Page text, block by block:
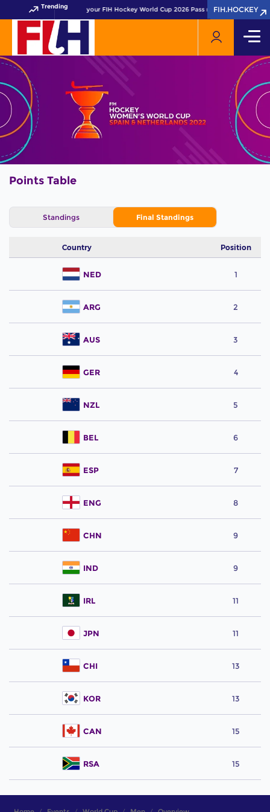
Trending Get your FIH Hockey World Cup 2026 Pass now!FIH.HOCKEY
FIH.HOCKEY
Points Table
Standings Final Standings
Country Position
NED 1
ARG 2
AUS 3
GER 4
NZL 5
BEL 6
ESP 7
ENG 8
CHN 9
IND 9
IRL 11
JPN 11
CHI 13
KOR 13
CAN 15
RSA 15